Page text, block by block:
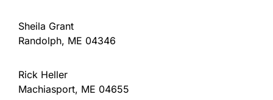
Sheila Grant
Randolph, ME 04346
Rick Heller
Machiasport, ME 04655